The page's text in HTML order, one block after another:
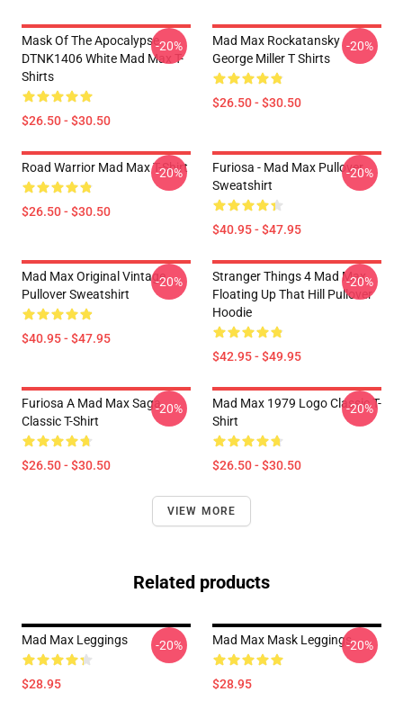
Mask Of The Apocalypse
DTNK1406 White Mad Max T-
Shirts
$26.50 - $30.50
-20%
Mad Max Rockatansky
George Miller T Shirts
$26.50 - $30.50
-20%
Road Warrior Mad Max T-Shirt
$26.50 - $30.50
-20%
Furiosa - Mad Max Pullover
Sweatshirt
$40.95 - $47.95
-20%
Mad Max Original Vintage
Pullover Sweatshirt
$40.95 - $47.95
-20%
Stranger Things 4 Mad Max
Floating Up That Hill Pullover
Hoodie
$42.95 - $49.95
-20%
Furiosa A Mad Max Saga
Classic T-Shirt
$26.50 - $30.50
-20%
Mad Max 1979 Logo Classic T-
Shirt
$26.50 - $30.50
-20%
VIEW MORE
Related products
Mad Max Leggings
$28.95
-20% Mad Max Mask Leggings
$28.95
-20%